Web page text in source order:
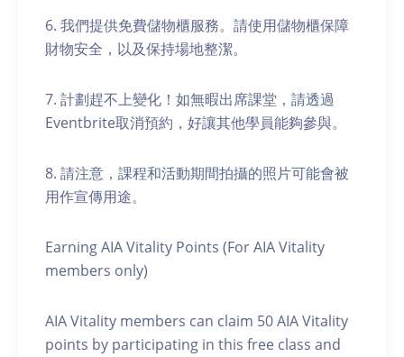
6. 我們提供免費儲物櫃服務。請使用儲物櫃保障
財物安全，以及保持場地整潔。
7. 計劃趕不上變化！如無暇出席課堂，請透過
Eventbrite取消預約，好讓其他學員能夠參與。
8. 請注意，課程和活動期間拍攝的照片可能會被
用作宣傳用途。
Earning AIA Vitality Points (For AIA Vitality
members only)
AIA Vitality members can claim 50 AIA Vitality
points by participating in this free class and